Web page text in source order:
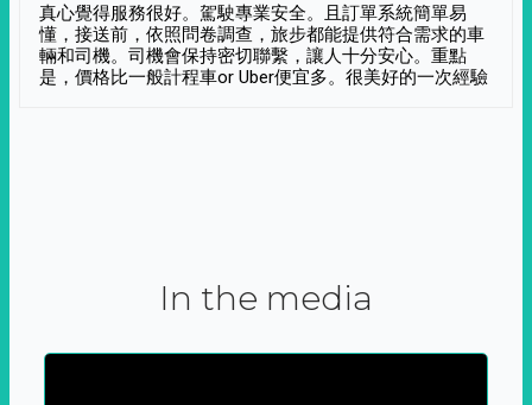
真心覺得服務很好。駕駛專業安全。且訂單系統簡單易
懂，接送前，依照問卷調查，旅步都能提供符合需求的車
輛和司機。司機會保持密切聯繫，讓人十分安心。重點
是，價格比一般計程車or Uber便宜多。很美好的一次經驗
In the media